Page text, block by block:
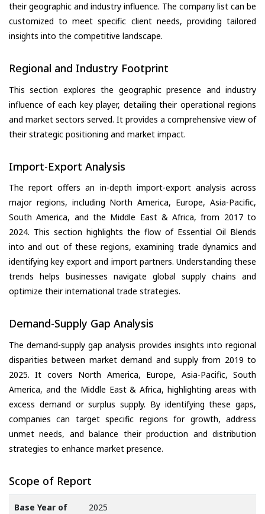
their geographic and industry influence. The company list can be
customized to meet specific client needs, providing tailored
insights into the competitive landscape.
Regional and Industry Footprint
This section explores the geographic presence and industry
influence of each key player, detailing their operational regions
and market sectors served. It provides a comprehensive view of
their strategic positioning and market impact.
Import-Export Analysis
The report offers an in-depth import-export analysis across
major regions, including North America, Europe, Asia-Pacific,
South America, and the Middle East & Africa, from 2017 to
2024. This section highlights the flow of Essential Oil Blends
into and out of these regions, examining trade dynamics and
identifying key export and import partners. Understanding these
trends helps businesses navigate global supply chains and
optimize their international trade strategies.
Demand-Supply Gap Analysis
The demand-supply gap analysis provides insights into regional
disparities between market demand and supply from 2019 to
2025. It covers North America, Europe, Asia-Pacific, South
America, and the Middle East & Africa, highlighting areas with
excess demand or surplus supply. By identifying these gaps,
companies can target specific regions for growth, address
unmet needs, and balance their production and distribution
strategies to enhance market presence.
Scope of Report
Base Year of
2025